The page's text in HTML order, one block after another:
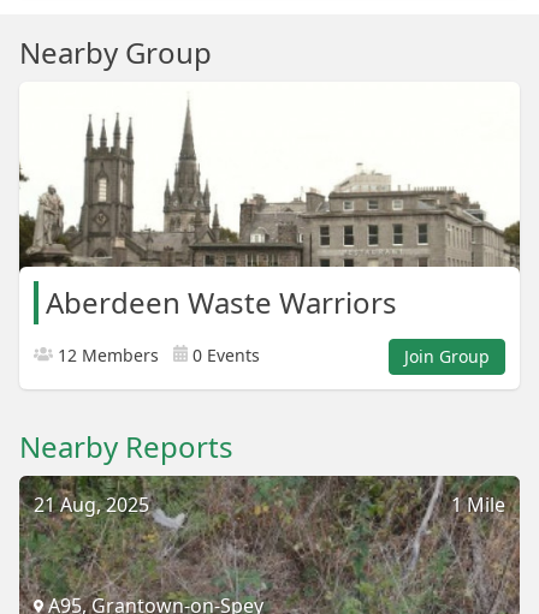
Nearby Group
Aberdeen Waste Warriors
12 Members 0 Events Join Group
Nearby Reports
1 Mile
21 Aug, 2025
A95, Grantown-on-Spey